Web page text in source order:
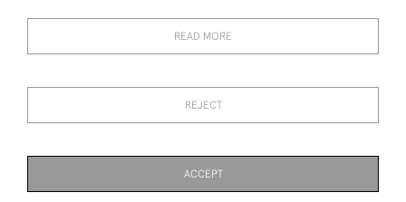
+447711158005
© 2026 Bradley Gent Ltd
READ MORE
REJECT
ACCEPT